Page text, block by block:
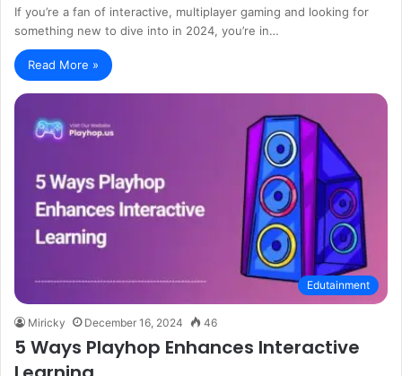
If you’re a fan of interactive, multiplayer gaming and looking for
something new to dive into in 2024, you’re in…
Read More »
Edutainment
Miricky December 16, 2024 46
5 Ways Playhop Enhances Interactive